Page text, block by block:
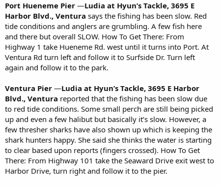
Port Hueneme Pier —Ludia at Hyun’s Tackle, 3695 E
Harbor Blvd., Ventura says the fishing has been slow. Red
tide conditions and anglers are grumbling. A few fish here
and there but overall SLOW. How To Get There: From
Highway 1 take Hueneme Rd. west until it turns into Port. At
Ventura Rd turn left and follow it to Surfside Dr. Turn left
again and follow it to the park.
Ventura Pier —Ludia at Hyun’s Tackle, 3695 E Harbor
Blvd., Ventura reported that the fishing has been slow due
to red tide conditions. Some small perch are still being picked
up and even a few halibut but basically it’s slow. However, a
few thresher sharks have also shown up which is keeping the
shark hunters happy. She said she thinks the water is starting
to clear based upon reports (fingers crossed). How To Get
There: From Highway 101 take the Seaward Drive exit west to
Harbor Drive, turn right and follow it to the pier.